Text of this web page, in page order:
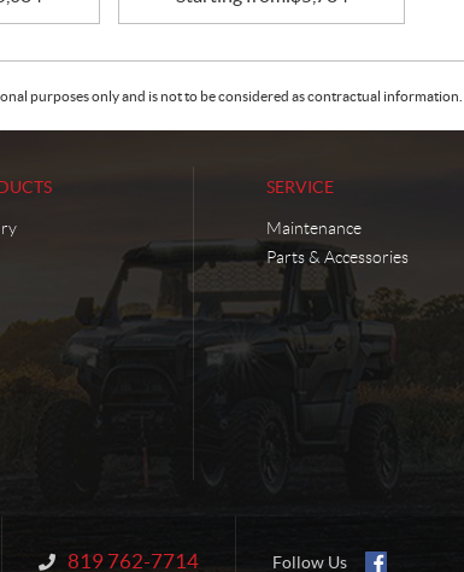
purposes only and is not to be considered as contractual
SERVICE
Maintenance
Parts & Accessories
Information:
819 762-7714 Follow Us